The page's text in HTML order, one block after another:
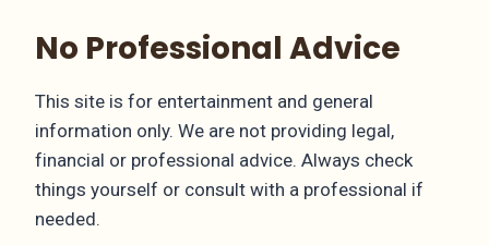
No Professional Advice
This site is for entertainment and general
information only. We are not providing legal,
financial or professional advice. Always check
things yourself or consult with a professional if
needed.